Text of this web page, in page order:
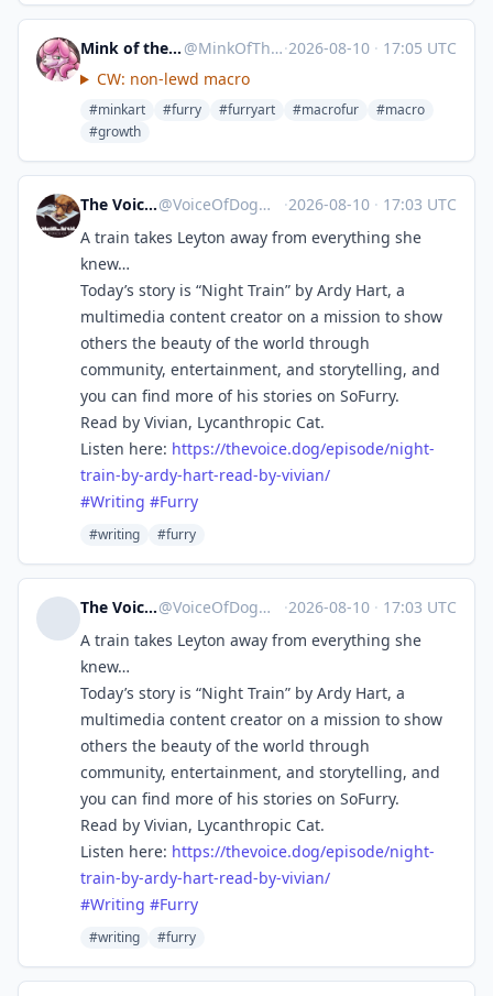
Mink of the End → Eurofurence @MinkOfTheEnd@meow.social ·2026-08-10 · 17:05 UTC
CW: non-lewd macro
#minkart #furry #furryart #macrofur
#macro
#growth
The Voice of Dog@VoiceOfDog@meow.social ·2026-08-10 · 17:03 UTC
A train takes Leyton away from everything she
knew…
Today’s story is “Night Train” by Ardy Hart, a
multimedia content creator on a mission to show
others the beauty of the world through
community, entertainment, and storytelling, and
you can find more of his stories on SoFurry.
Read by Vivian, Lycanthropic Cat.
Listen here: https://thevoice.dog/episode/night-
train-by-ardy-hart-read-by-vivian/
#Writing #Furry
#writing #furry
The Voice of Dog@VoiceOfDog@meow.social ·2026-08-10 · 17:03 UTC
A train takes Leyton away from everything she
knew…
Today’s story is “Night Train” by Ardy Hart, a
multimedia content creator on a mission to show
others the beauty of the world through
community, entertainment, and storytelling, and
you can find more of his stories on SoFurry.
Read by Vivian, Lycanthropic Cat.
Listen here: https://thevoice.dog/episode/night-
train-by-ardy-hart-read-by-vivian/
#Writing #Furry
#writing #furry